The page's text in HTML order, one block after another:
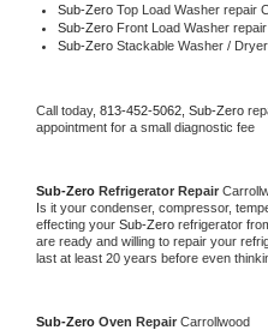
Sub-Zero Top Load Washer repair
Sub-Zero Front Load Washer
Sub-Zero Stackable Washer /
Call today, 813-452-5062, Sub-Zero
appointment for a small diagnostic fee
Sub-Zero Refrigerator Repair
Is it your condenser, compressor,
effecting your Sub-Zero refrigerator
are ready and willing to repair your
last at least 20 years before even
Sub-Zero Oven Repair Carrollwood